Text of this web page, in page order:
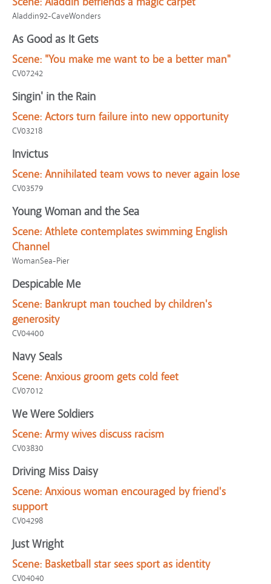
Aladdin92-CaveWonders
As Good as It Gets
Scene: "You make me want to be a better man"
CV07242
Singin' in the Rain
Scene: Actors turn failure into new opportunity
CV03218
Invictus
Scene: Annihilated team vows to never again lose
CV03579
Young Woman and the Sea
Scene: Athlete contemplates swimming English
Channel
WomanSea-Pier
Despicable Me
Scene: Bankrupt man touched by children's
generosity
CV04400
Navy Seals
Scene: Anxious groom gets cold feet
CV07012
We Were Soldiers
Scene: Army wives discuss racism
CV03830
Driving Miss Daisy
Scene: Anxious woman encouraged by friend's
support
CV04298
Just Wright
Scene: Basketball star sees sport as identity
CV04040